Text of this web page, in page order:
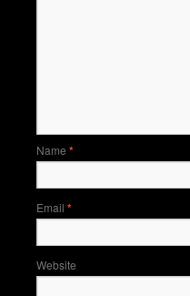
Name *
Email *
Website